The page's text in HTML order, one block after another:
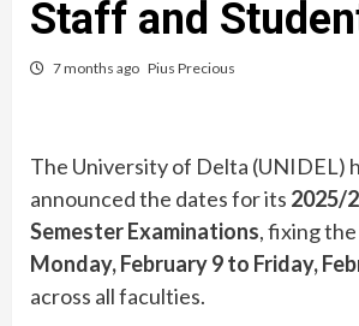
Staff and
7 months ago Pius Precious
The University of Delta (UNIDEL)
announced the dates for its 2025/
Semester Examinations, fixing
Monday, February 9 to Friday,
across all faculties.